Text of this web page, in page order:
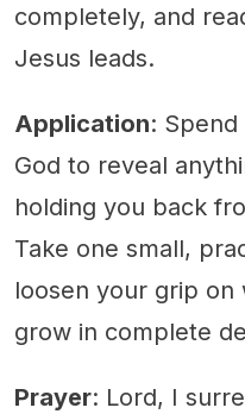
completely, and
Jesus leads.
Application:
God to reveal
holding you back
Take one small,
loosen your grip on
grow in complete
Prayer: Lord, I